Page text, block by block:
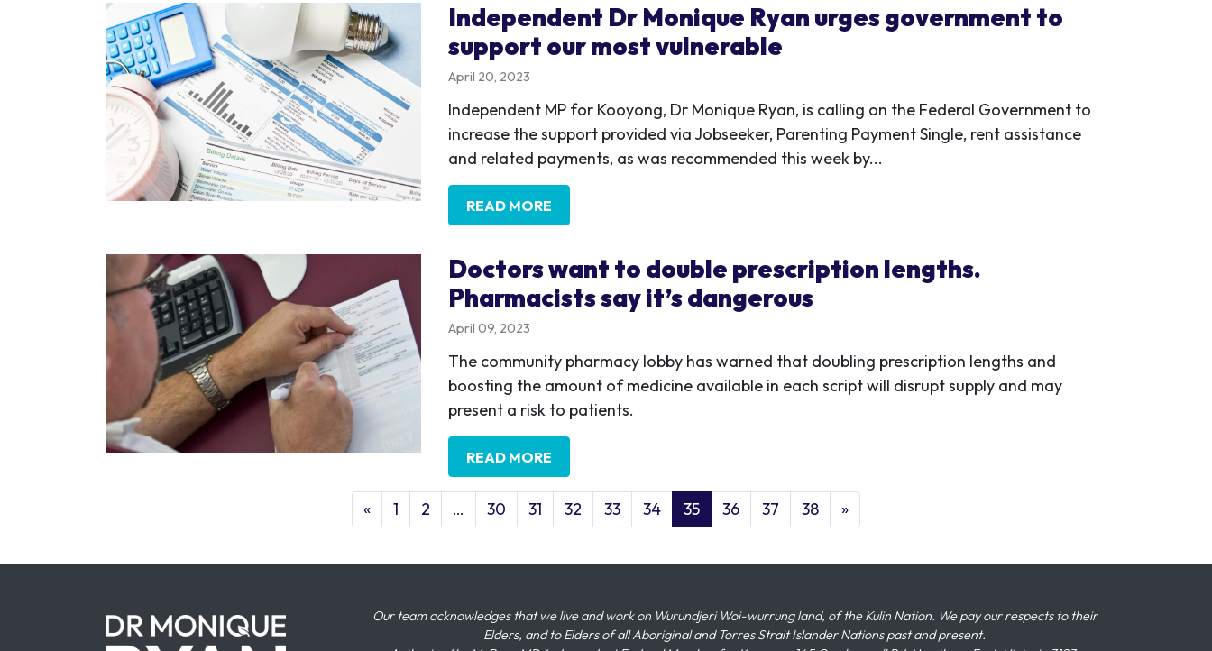
Independent Dr Monique Ryan urges government to
support our most vulnerable
April 20, 2023
Independent MP for Kooyong, Dr Monique Ryan, is calling on the Federal Government to
increase the support provided via Jobseeker, Parenting Payment Single, rent assistance
and related payments, as was recommended this week by...
READ MORE
Doctors want to double prescription lengths.
Pharmacists say it’s dangerous
April 09, 2023
The community pharmacy lobby has warned that doubling prescription lengths and
boosting the amount of medicine available in each script will disrupt supply and may
present a risk to patients.
READ MORE
« 1 2 … 30 31 32 33 34 35 36 37 38 »
Our team acknowledges that we live and work on Wurundjeri Woi-wurrung land, of the Kulin Nation. We pay our respects to their
Elders, and to Elders of all Aboriginal and Torres Strait Islander Nations past and present.